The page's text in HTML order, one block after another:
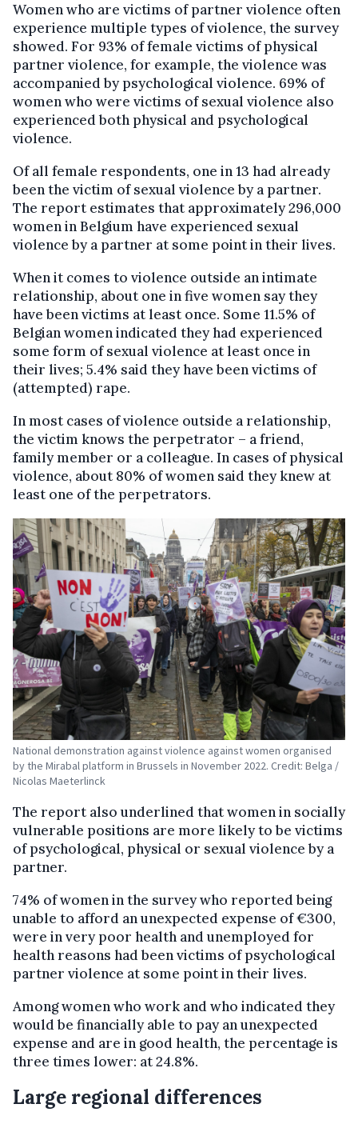
Women who are victims of partner violence often
experience multiple types of violence, the survey
showed. For 93% of female victims of physical
partner violence, for example, the violence was
accompanied by psychological violence. 69% of
women who were victims of sexual violence also
experienced both physical and psychological
violence.
Of all female respondents, one in 13 had already
been the victim of sexual violence by a partner.
The report estimates that approximately 296,000
women in Belgium have experienced sexual
violence by a partner at some point in their lives.
When it comes to violence outside an intimate
relationship, about one in five women say they
have been victims at least once. Some 11.5% of
Belgian women indicated they had experienced
some form of sexual violence at least once in
their lives; 5.4% said they have been victims of
(attempted) rape.
In most cases of violence outside a relationship,
the victim knows the perpetrator – a friend,
family member or a colleague. In cases of physical
violence, about 80% of women said they knew at
least one of the perpetrators.
National demonstration against violence against women organised
by the Mirabal platform in Brussels in November 2022. Credit: Belga /
Nicolas Maeterlinck
The report also underlined that women in socially
vulnerable positions are more likely to be victims
of psychological, physical or sexual violence by a
partner.
74% of women in the survey who reported being
unable to afford an unexpected expense of €300,
were in very poor health and unemployed for
health reasons had been victims of psychological
partner violence at some point in their lives.
Among women who work and who indicated they
would be financially able to pay an unexpected
expense and are in good health, the percentage is
three times lower: at 24.8%.
Large regional differences